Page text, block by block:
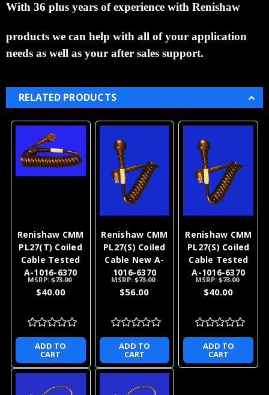
With 36 plus years of experience with Renishaw
products we can help with all of your application
needs as well as your after sales support.
RELATED PRODUCTS
Renishaw CMM
PL27(T) Coiled
Cable Tested
A-1016-6370
MSRP:$73.00
$40.00
ADD TO
CART
Renishaw CMM
PL27(S) Coiled
Cable New A-
1016-6370
MSRP:$73.00
$56.00
ADD TO
CART
Renishaw CMM
PL27(S) Coiled
Cable Tested
A-1016-6370
MSRP:$73.00
$40.00
ADD TO
CART